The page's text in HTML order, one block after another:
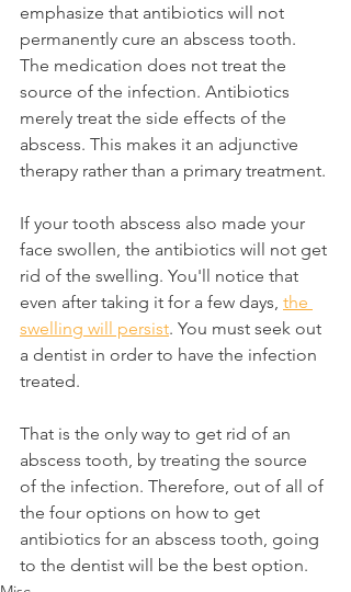
emphasize that antibiotics will not
permanently cure an abscess tooth.
The medication does not treat the
source of the infection. Antibiotics
merely treat the side effects of the
abscess. This makes it an adjunctive
therapy rather than a primary treatment.
If your tooth abscess also made your
face swollen, the antibiotics will not get
rid of the swelling. You'll notice that
even after taking it for a few days, the
swelling will persist. You must seek out
a dentist in order to have the infection
treated.
That is the only way to get rid of an
abscess tooth, by treating the source
of the infection. Therefore, out of all of
the four options on how to get
antibiotics for an abscess tooth, going
to the dentist will be the best option.